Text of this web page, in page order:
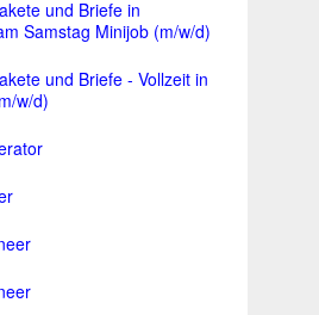
und Briefe in
Samstag Minijob (m/w/d)
und Briefe - Vollzeit in
w/d)